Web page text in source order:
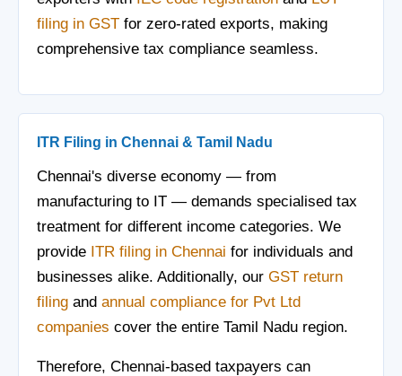
filing in GST for zero-rated exports, making
comprehensive tax compliance seamless.
ITR Filing in Chennai & Tamil Nadu
Chennai's diverse economy — from
manufacturing to IT — demands specialised tax
treatment for different income categories. We
provide ITR filing in Chennai for individuals and
businesses alike. Additionally, our GST return
filing and annual compliance for Pvt Ltd
companies cover the entire Tamil Nadu region.
Therefore, Chennai-based taxpayers can